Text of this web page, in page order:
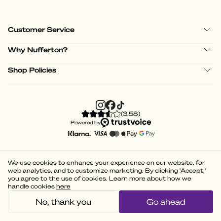
Customer Service
Why Nufferton?
Shop Policies
(3.58)
Powered by
We use cookies to enhance your experience on our website, for
web analytics, and to customize marketing. By clicking 'Accept,'
you agree to the use of cookies. Learn more about how we
handle cookies here
No, thank you Go ahead